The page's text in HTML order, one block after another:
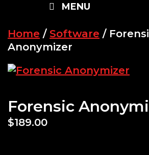
MENU
Home / Software /
Anonymizer
Forensic
$189.00